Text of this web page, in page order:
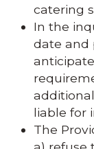
catering
In the
date and
liable for
The